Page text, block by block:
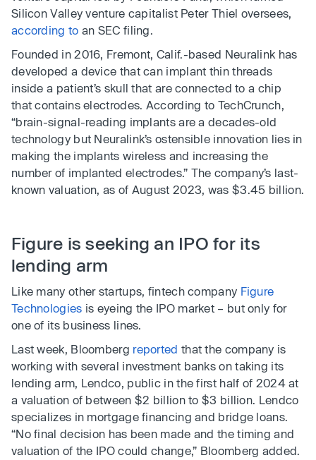
Silicon Valley venture capitalist Peter Thiel oversees,
according to an SEC filing.
Founded in 2016, Fremont, Calif.-based Neuralink has
developed a device that can implant thin threads
inside a patient’s skull that are connected to a chip
that contains electrodes. According to TechCrunch,
“brain-signal-reading implants are a decades-old
technology but Neuralink’s ostensible innovation lies in
making the implants wireless and increasing the
number of implanted electrodes.” The company’s last-
known valuation, as of August 2023, was $3.45 billion.
Figure is seeking an IPO for its
lending arm
Like many other startups, fintech company Figure
Technologies is eyeing the IPO market – but only for
one of its business lines.
Last week, Bloomberg reported that the company is
working with several investment banks on taking its
lending arm, Lendco, public in the first half of 2024 at
a valuation of between $2 billion to $3 billion. Lendco
specializes in mortgage financing and bridge loans.
“No final decision has been made and the timing and
valuation of the IPO could change,” Bloomberg added.